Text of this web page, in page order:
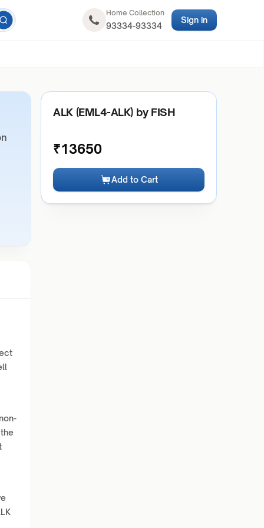
Home Collection
93334-93334
Sign in
ALK (EML4-ALK) by FISH
₹13650
Add to Cart